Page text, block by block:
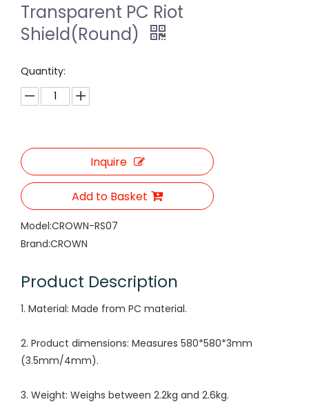
Transparent PC Riot
Shield(Round)
Quantity:
Inquire
Add to Basket
Model:CROWN-RS07
Brand:CROWN
Product Description
1. Material: Made from PC material.
2. Product dimensions: Measures 580*580*3mm
(3.5mm/4mm).
3. Weight: Weighs between 2.2kg and 2.6kg.